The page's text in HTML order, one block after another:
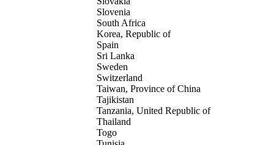
Slovenia
South Africa
Korea, Republic of
Spain
Sri Lanka
Sweden
Switzerland
Taiwan, Province of China
Tajikistan
Tanzania, United Republic of
Thailand
Togo